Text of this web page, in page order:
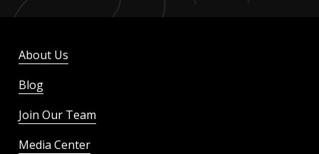
About Us
Blog
Join Our Team
Media Center